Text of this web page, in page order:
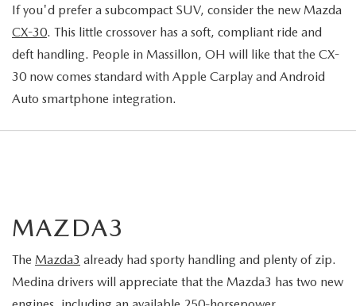
If you'd prefer a subcompact SUV, consider the new Mazda
CX-30. This little crossover has a soft, compliant ride and
deft handling. People in Massillon, OH will like that the CX-
30 now comes standard with Apple Carplay and Android
Auto smartphone integration.
MAZDA3
The Mazda3 already had sporty handling and plenty of zip.
Medina drivers will appreciate that the Mazda3 has two new